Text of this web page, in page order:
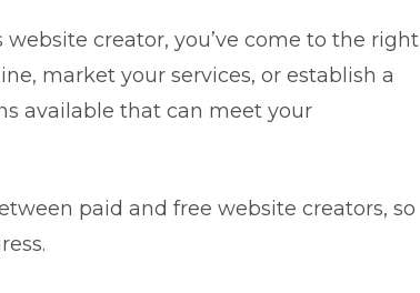
creator, you’ve come to the right
market your services, or establish a
available that can meet your
paid and free website creators, so